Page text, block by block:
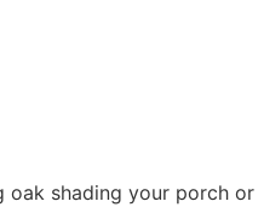
oak shading your porch or